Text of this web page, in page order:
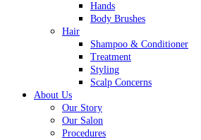
Hands
Body Brushes
Hair
Shampoo & Conditioner
Treatment
Styling
Scalp Concerns
About Us
Our Story
Our Salon
Procedures